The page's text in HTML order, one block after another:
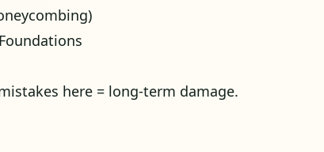
here = long-term damage.